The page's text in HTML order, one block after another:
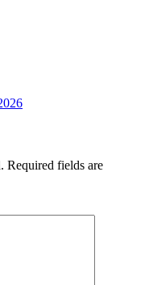
Required fields are